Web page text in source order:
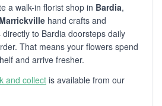
a walk-in florist shop in Bardia,
Marrickville hand crafts and
to Bardia doorsteps daily
That means your flowers spend
and arrive fresher.
and collect is available from our